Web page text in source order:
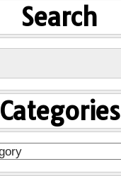
Search
Categories